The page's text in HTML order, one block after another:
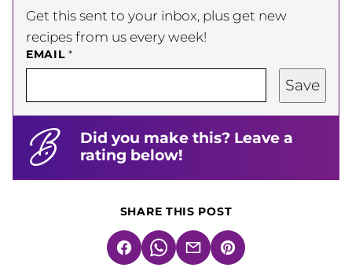
Get this sent to your inbox, plus get new
recipes from us every week!
EMAIL*
Save
Did you make this? Leave a
rating below!
SHARE THIS POST
FacebookWhatsApp
EmailPin